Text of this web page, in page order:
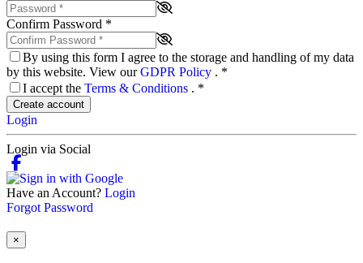
Confirm Password *
By using this form I agree to the storage and handling of my data
by this website. View ourGDPR Policy . *
I accept the Terms & Conditions . *
Create account
Login
Login via Social
Have an Account? Login
Forgot Password
×